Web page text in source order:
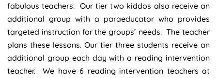
fabulous teachers. Our tier two kiddos also receive an
additional group with a paraeducator who provides
targeted instruction for the groups’ needs. The teacher
plans these lessons. Our tier three students receive an
additional group each day with a reading intervention
teacher. We have 6 reading intervention teachers at